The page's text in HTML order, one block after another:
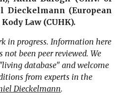
Dieckelmann (European
Kody Law (CUHK).
in progress. Information here
been peer reviewed. We
database" and welcome
from experts in the
Dieckelmann.